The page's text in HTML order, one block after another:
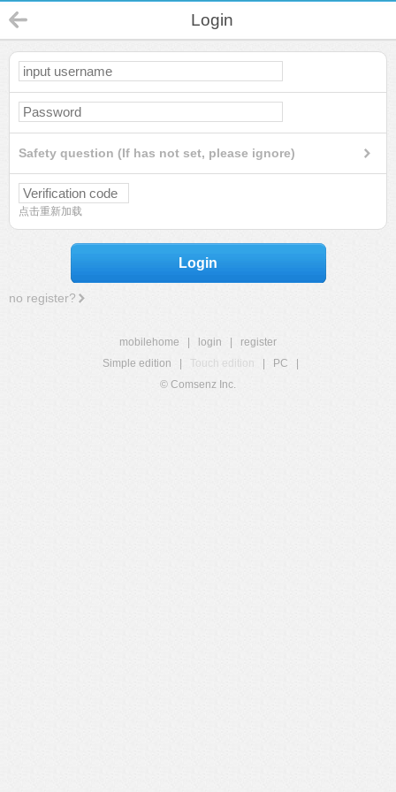
Login
Safety question (If has not set, please ignore)
点击重新加载
Login
no register?
mobilehome login
register
Simple edition
Touch edition PC
© Comsenz Inc.